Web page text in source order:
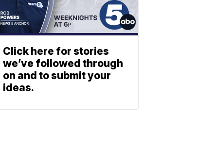
Click here for stories
we’ve followed through
on and to submit your
ideas.